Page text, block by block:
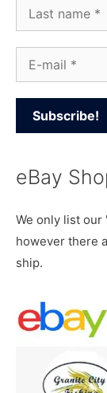
eBay
We only list
however there
ship.